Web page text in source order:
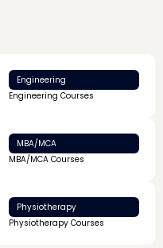
Engineering
Engineering Courses
MBA/MCA
MBA/MCA Courses
Physiotherapy
Physiotherapy Courses